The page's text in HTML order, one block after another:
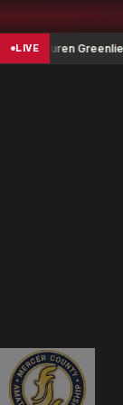
LIVEGreenlief-7